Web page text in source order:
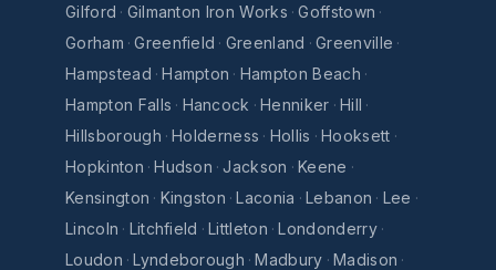
Gilford · Gilmanton Iron Works · Goffstown ·
Gorham · Greenfield · Greenland · Greenville ·
Hampstead · Hampton · Hampton Beach ·
Hampton Falls · Hancock · Henniker · Hill ·
Hillsborough · Holderness · Hollis · Hooksett ·
Hopkinton · Hudson · Jackson · Keene ·
Kensington · Kingston · Laconia · Lebanon · Lee ·
Lincoln · Litchfield · Littleton · Londonderry ·
Loudon · Lyndeborough · Madbury · Madison ·